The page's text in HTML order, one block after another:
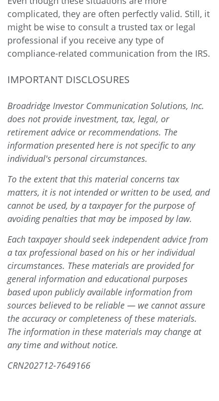
complicated, they are often perfectly valid. Still, it
might be wise to consult a trusted tax or legal
professional if you receive any type of
compliance-related communication from the IRS.
IMPORTANT DISCLOSURES
Broadridge Investor Communication Solutions, Inc.
does not provide investment, tax, legal, or
retirement advice or recommendations. The
information presented here is not specific to any
individual's personal circumstances.
To the extent that this material concerns tax
matters, it is not intended or written to be used, and
cannot be used, by a taxpayer for the purpose of
avoiding penalties that may be imposed by law.
Each taxpayer should seek independent advice from
a tax professional based on his or her individual
circumstances. These materials are provided for
general information and educational purposes
based upon publicly available information from
sources believed to be reliable — we cannot assure
the accuracy or completeness of these materials.
The information in these materials may change at
any time and without notice.
CRN202712-7649166